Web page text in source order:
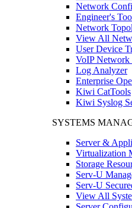
Network
Engineer's
Network
View All
User Device
VoIP Network
Log Analyzer
Enterprise
Kiwi CatTools
Kiwi Syslog
SYSTEMS
Server &
Virtualization
Storage
Serv-U
Serv-U
View All